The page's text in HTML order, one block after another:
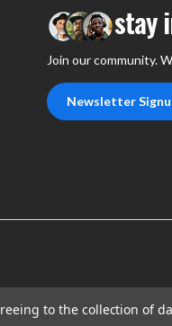
stay
Join our community.
Newsletter
to the collection of